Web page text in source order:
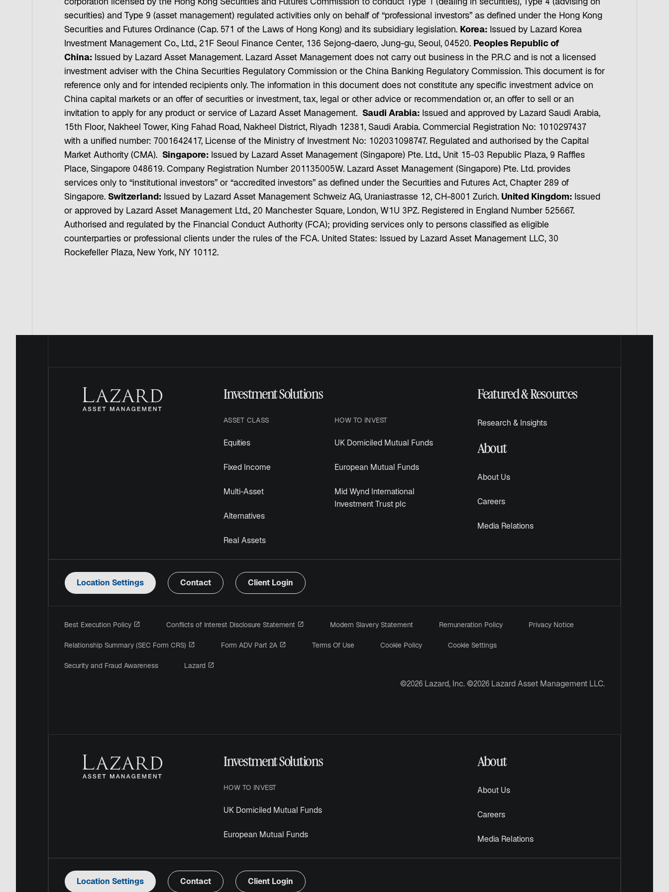
corporation licensed by the Hong Kong Securities and Futures Commission to conduct Type 1 (dealing in securities), Type 4 (advising on
securities) and Type 9 (asset management) regulated activities only on behalf of “professional investors” as defined under the Hong Kong
Securities and Futures Ordinance (Cap. 571 of the Laws of Hong Kong) and its subsidiary legislation. Korea: Issued by Lazard Korea
Investment Management Co., Ltd., 21F Seoul Finance Center, 136 Sejong-daero, Jung-gu, Seoul, 04520. Peoples Republic of
China: Issued by Lazard Asset Management. Lazard Asset Management does not carry out business in the P.R.C and is not a licensed
investment adviser with the China Securities Regulatory Commission or the China Banking Regulatory Commission. This document is for
reference only and for intended recipients only. The information in this document does not constitute any specific investment advice on
China capital markets or an offer of securities or investment, tax, legal or other advice or recommendation or, an offer to sell or an
invitation to apply for any product or service of Lazard Asset Management. Saudi Arabia: Issued and approved by Lazard Saudi Arabia,
15th Floor, Nakheel Tower, King Fahad Road, Nakheel District, Riyadh 12381, Saudi Arabia. Commercial Registration No: 1010297437
with a unified number: 7001642417, License of the Ministry of Investment No: 102031098747. Regulated and authorised by the Capital
Market Authority (CMA). Singapore: Issued by Lazard Asset Management (Singapore) Pte. Ltd., Unit 15-03 Republic Plaza, 9 Raffles
Place, Singapore 048619. Company Registration Number 201135005W. Lazard Asset Management (Singapore) Pte. Ltd. provides
services only to “institutional investors” or “accredited investors” as defined under the Securities and Futures Act, Chapter 289 of
Singapore. Switzerland: Issued by Lazard Asset Management Schweiz AG, Uraniastrasse 12, CH-8001 Zurich. United Kingdom: Issued
or approved by Lazard Asset Management Ltd., 20 Manchester Square, London, W1U 3PZ. Registered in England Number 525667.
Authorised and regulated by the Financial Conduct Authority (FCA); providing services only to persons classified as eligible
counterparties or professional clients under the rules of the FCA. United States: Issued by Lazard Asset Management LLC, 30
Rockefeller Plaza, New York, NY 10112.
Investment Solutions
ASSET CLASS
Equities
Fixed Income
Multi-Asset
Alternatives
Real Assets
HOW TO INVEST
UK Domiciled Mutual Funds
European Mutual Funds
Mid Wynd International
Investment Trust plc
Featured & Resources
Research & Insights
About
About Us
Careers
Media Relations
Location Settings Contact Client Login
Best Execution Policy opens in a new tab
Conflicts of Interest Disclosure Statement opens in a new tab
Modern Slavery Statement Remuneration Policy Privacy Notice
Relationship Summary (SEC Form CRS) opens in a new tab
Form ADV Part 2A opens in a new tab
Terms Of Use Cookie Policy Cookie Settings
Security and Fraud Awareness Lazard
©2026 Lazard, Inc. ©2026 Lazard Asset Management LLC.
Investment Solutions
HOW TO INVEST
UK Domiciled Mutual Funds
European Mutual Funds
About
About Us
Careers
Media Relations
Location Settings Contact Client Login